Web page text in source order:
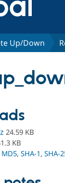
Up/Down
24.59 KB
KB
MD5, SHA-1, SHA-